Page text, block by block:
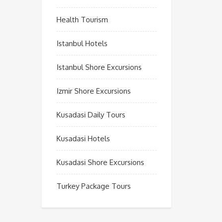
Health Tourism
Istanbul Hotels
Istanbul Shore Excursions
Izmir Shore Excursions
Kusadasi Daily Tours
Kusadasi Hotels
Kusadasi Shore Excursions
Turkey Package Tours